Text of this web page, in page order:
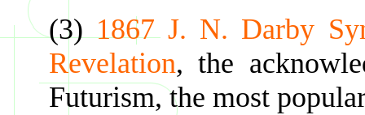
(3)1867 J. N. Darby
Revelation, the
Futurism, the most